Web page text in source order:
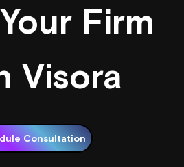
Firm
Visora
Consultation